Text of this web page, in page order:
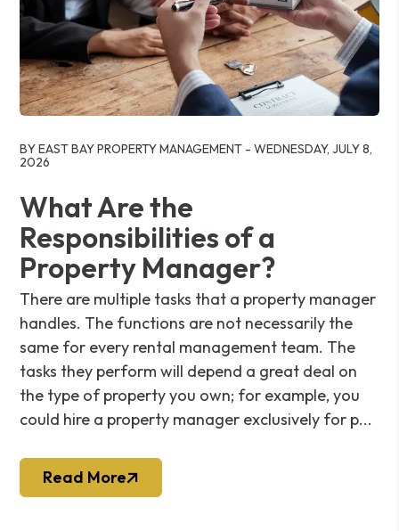
BY EAST BAY PROPERTY MANAGEMENT - WEDNESDAY, JULY 8,
2026
What Are the
Responsibilities of a
Property Manager?
There are multiple tasks that a property manager
handles. The functions are not necessarily the
same for every rental management team. The
tasks they perform will depend a great deal on
the type of property you own; for example, you
could hire a property manager exclusively for p...
Read More